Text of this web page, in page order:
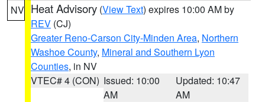
NV Heat Advisory (View Text) expires 10:00 AM by
REV (CJ)
Greater Reno-Carson City-Minden Area, Northern
Washoe County, Mineral and Southern Lyon
Counties, in NV
VTEC# 4 (CON) Issued: 10:00
AM
Updated: 10:47
AM